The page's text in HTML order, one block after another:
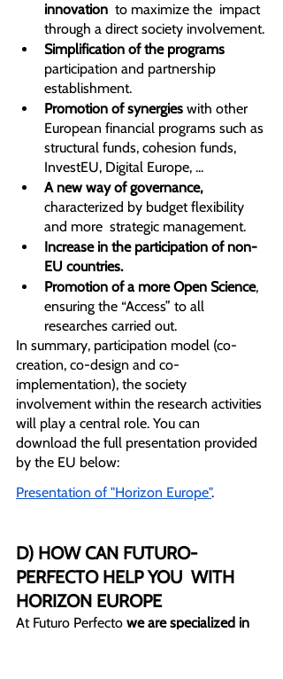
innovation to maximize the  impact
through a direct society involvement.
Simplification of the programs
participation and partnership
establishment.
Promotion of synergies with other
European financial programs such as
structural funds, cohesion funds,
InvestEU, Digital Europe, ...
A new way of governance,
characterized by budget flexibility
and more  strategic management.
Increase in the participation of non-
EU countries.
Promotion of a more Open Science,
ensuring the “Access” to all
researches carried out.
In summary, participation model (co-
creation, co-design and co-
implementation), the society
involvement within the research activities
will play a central role. You can
download the full presentation provided
by the EU below:
Presentation of "Horizon Europe".
D) HOW CAN FUTURO-
PERFECTO HELP YOU  WITH
HORIZON EUROPE
At Futuro Perfecto we are specialized in